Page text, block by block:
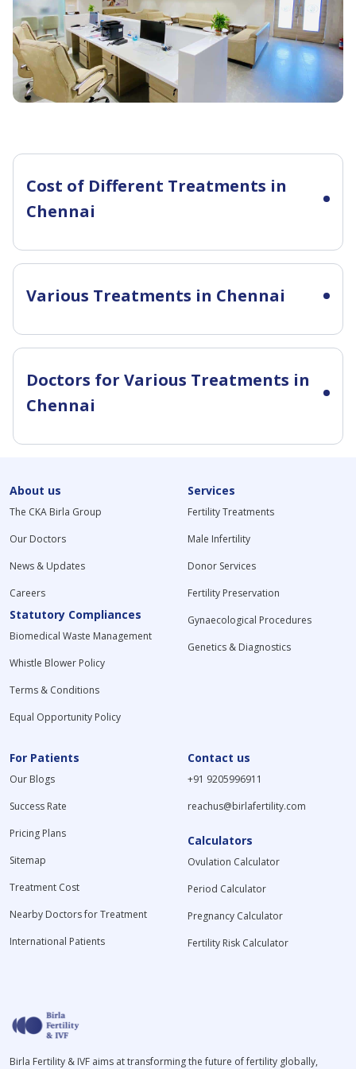
Amrutha.
We
once
thank
you
showing
excellent
Cost of Different Treatments in
Chennai
Various Treatments in Chennai
Doctors for Various Treatments in
Chennai
About us
The CKA Birla Group
Our Doctors
News & Updates
Careers
Statutory Compliances
Biomedical Waste Management
Whistle Blower Policy
Terms & Conditions
Equal Opportunity Policy
Services
Fertility Treatments
Male Infertility
Donor Services
Fertility Preservation
Gynaecological Procedures
Genetics & Diagnostics
For Patients
Our Blogs
Success Rate
Pricing Plans
Sitemap
Treatment Cost
Nearby Doctors for Treatment
International Patients
Contact us
+91 9205996911
reachus@birlafertility.com
Calculators
Ovulation Calculator
Period Calculator
Pregnancy Calculator
Fertility Risk Calculator
Birla Fertility & IVF aims at transforming the future of fertility globally,